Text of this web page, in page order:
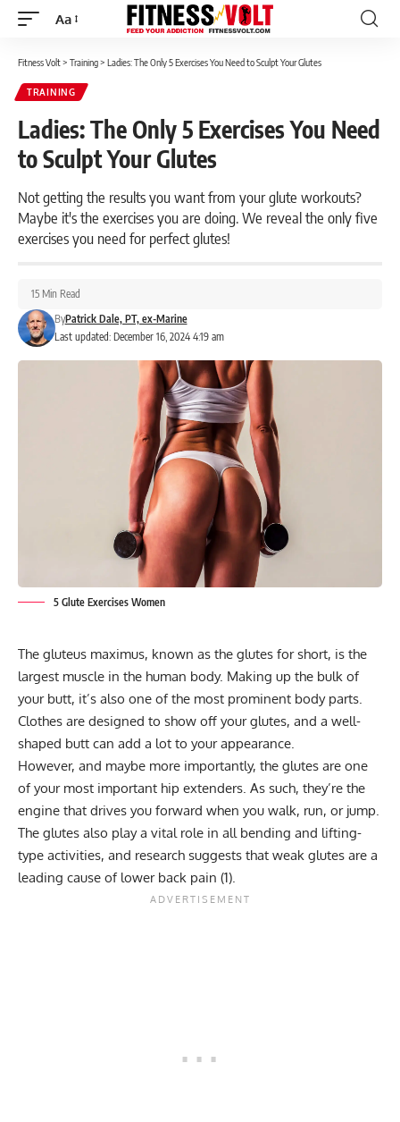
Font
Aa
Fitness Volt> Training> Ladies: The Only 5 Exercises You Need to Sculpt Your Glutes
TRAINING
Ladies: The Only 5 Exercises You Need
to Sculpt Your Glutes
Not getting the results you want from your glute workouts?
Maybe it's the exercises you are doing. We reveal the only five
exercises you need for perfect glutes!
Last updated: December 16, 2024 4:19 am
ByPatrick Dale, PT, ex-Marine
15 Min Read
5 Glute Exercises Women
The gluteus maximus, known as the glutes for short, is the
largest muscle in the human body. Making up the bulk of
your butt, it’s also one of the most prominent body parts.
Clothes are designed to show off your glutes, and a well-
shaped butt can add a lot to your appearance.
However, and maybe more importantly, the glutes are one
of your most important hip extenders. As such, they’re the
engine that drives you forward when you walk, run, or jump.
The glutes also play a vital role in all bending and lifting-
type activities, and research suggests that weak glutes are a
leading cause of lower back pain (1).